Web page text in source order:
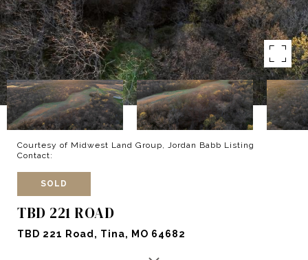
Courtesy of Midwest Land Group, Jordan Babb Listing
Contact:
SOLD
TBD 221 ROAD
TBD 221 Road, Tina, MO 64682